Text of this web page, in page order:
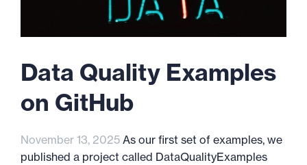
Data Quality Examples
on GitHub
November 13, 2025 As our first set of examples, we
published a project called DataQualityExamples